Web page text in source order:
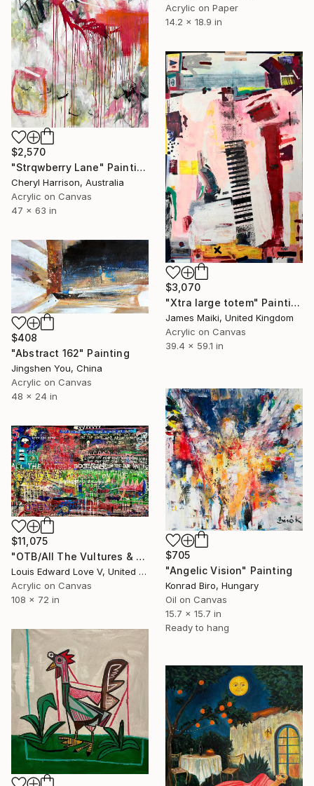
Acrylic on Paper
14.2 x 18.9 in
$2,570
"Strqwberry Lane" Painting
Cheryl Harrison, Australia
Acrylic on Canvas
47 x 63 in
$3,070
"Xtra large totem" Painting
James Maiki, United Kingdom
Acrylic on Canvas
39.4 x 59.1 in
$408
"Abstract 162" Painting
Jingshen You, China
Acrylic on Canvas
48 x 24 in
$705
"Angelic Vision" Painting
Konrad Biro, Hungary
Oil on Canvas
15.7 x 15.7 in
Ready to hang
$11,075
"OTB/All The Vultures & Bootleggers At The Door, Waiting" Painting
Louis Edward Love V, United States
Acrylic on Canvas
108 x 72 in